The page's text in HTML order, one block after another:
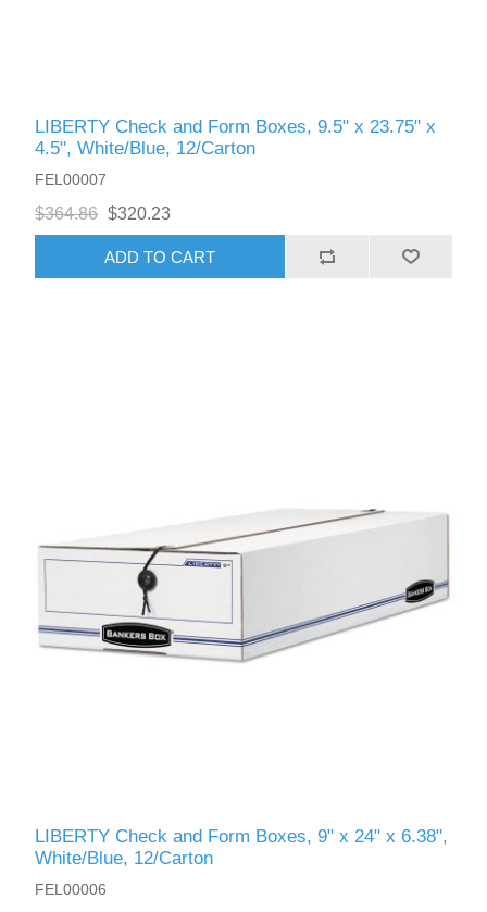
LIBERTY Check and Form Boxes, 9.5" x 23.75" x
4.5", White/Blue, 12/Carton
FEL00007
$364.86 $320.23
ADD TO CART
LIBERTY Check and Form Boxes, 9" x 24" x 6.38",
White/Blue, 12/Carton
FEL00006